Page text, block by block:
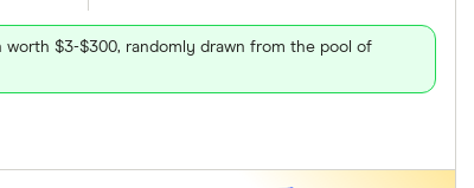
worth $3-$300, randomly drawn from the pool of